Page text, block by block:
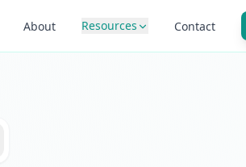
About Resources Contact